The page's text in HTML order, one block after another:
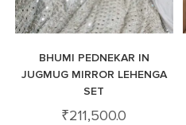
BHUMI PEDNEKAR IN
JUGMUG MIRROR LEHENGA
SET
₹211,500.0